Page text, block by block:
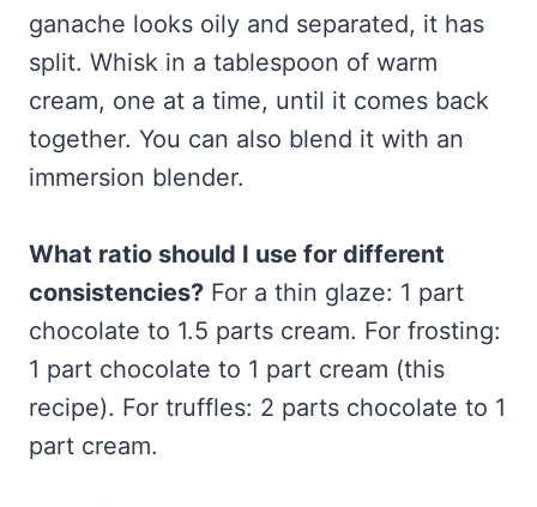
ganache looks oily and separated, it has
split. Whisk in a tablespoon of warm
cream, one at a time, until it comes back
together. You can also blend it with an
immersion blender.
What ratio should I use for different
consistencies? For a thin glaze: 1 part
chocolate to 1.5 parts cream. For frosting:
1 part chocolate to 1 part cream (this
recipe). For truffles: 2 parts chocolate to 1
part cream.